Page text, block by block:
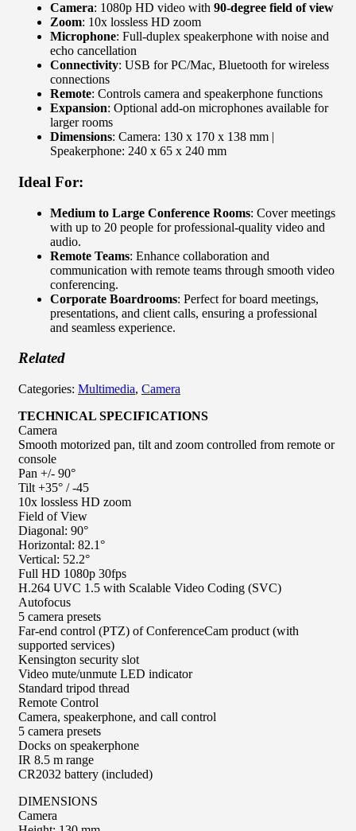
Camera: 1080p HD video with 90-degree field of view
Zoom: 10x lossless HD zoom
Microphone: Full-duplex speakerphone with noise and
echo cancellation
Connectivity: USB for PC/Mac, Bluetooth for wireless
connections
Remote: Controls camera and speakerphone functions
Expansion: Optional add-on microphones available for
larger rooms
Dimensions: Camera: 130 x 170 x 138 mm |
Speakerphone: 240 x 65 x 240 mm
Ideal For:
Medium to Large Conference Rooms: Cover meetings
with up to 20 people for professional-quality video and
audio.
Remote Teams: Enhance collaboration and
communication with remote teams through smooth video
conferencing.
Corporate Boardrooms: Perfect for board meetings,
presentations, and client calls, ensuring a professional
and seamless experience.
Related
Categories: Multimedia, Camera
TECHNICAL SPECIFICATIONS
Camera
Smooth motorized pan, tilt and zoom controlled from remote or
console
Pan +/- 90°
Tilt +35° / -45
10x lossless HD zoom
Field of View
Diagonal: 90°
Horizontal: 82.1°
Vertical: 52.2°
Full HD 1080p 30fps
H.264 UVC 1.5 with Scalable Video Coding (SVC)
Autofocus
5 camera presets
Far-end control (PTZ) of ConferenceCam product (with
supported services)
Kensington security slot
Video mute/unmute LED indicator
Standard tripod thread
Remote Control
Camera, speakerphone, and call control
5 camera presets
Docks on speakerphone
IR 8.5 m range
CR2032 battery (included)
DIMENSIONS
Camera